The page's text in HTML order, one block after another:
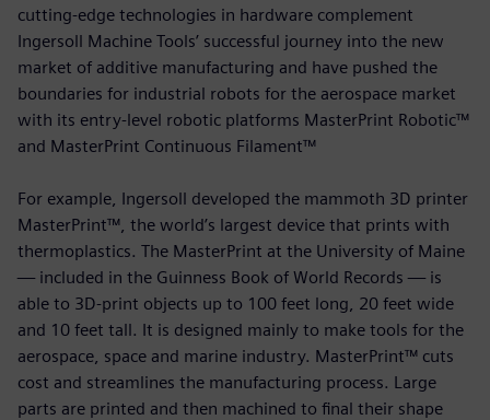
cutting-edge technologies in hardware complement
Ingersoll Machine Tools’ successful journey into the new
market of additive manufacturing and have pushed the
boundaries for industrial robots for the aerospace market
with its entry-level robotic platforms MasterPrint Robotic™
and MasterPrint Continuous Filament™
For example, Ingersoll developed the mammoth 3D printer
MasterPrint™, the world’s largest device that prints with
thermoplastics. The MasterPrint at the University of Maine
— included in the Guinness Book of World Records — is
able to 3D-print objects up to 100 feet long, 20 feet wide
and 10 feet tall. It is designed mainly to make tools for the
aerospace, space and marine industry. MasterPrint™ cuts
cost and streamlines the manufacturing process. Large
parts are printed and then machined to final their shape